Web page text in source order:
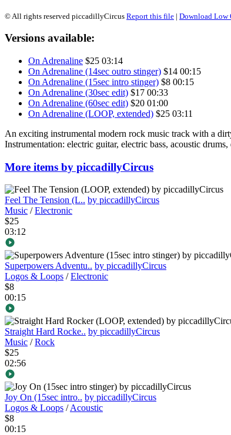
© All rights reserved piccadillyCircus Report this file | Download Low
Versions available:
On Adrenaline $25 03:14
On Adrenaline (14sec outro stinger) $14 00:15
On Adrenaline (15sec intro stinger) $8 00:15
On Adrenaline (30sec edit) $17 00:33
On Adrenaline (60sec edit) $20 01:00
On Adrenaline (LOOP, extended) $25 03:11
An exciting instrumental modern rock music track with a
Instrumentation: electric guitar, electric bass, acoustic drums,
More items by piccadillyCircus
Feel The Tension (L.. by piccadillyCircus
Music /Electronic
$25
03:12
Superpowers Adventu.. by piccadillyCircus
Logos & Loops /Electronic
$8
00:15
Straight Hard Rocke.. by piccadillyCircus
Music /Rock
$25
02:56
Joy On (15sec intro.. by piccadillyCircus
Logos & Loops /Acoustic
$8
00:15